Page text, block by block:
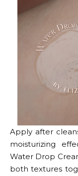
Apply after
moisturizing
Water Drop
both textures